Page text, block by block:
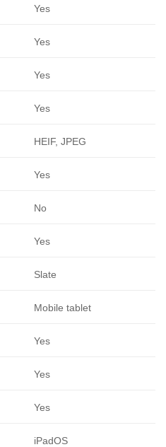
Yes
Yes
Yes
Yes
HEIF, JPEG
Yes
No
Yes
Slate
Mobile tablet
Yes
Yes
Yes
iPadOS